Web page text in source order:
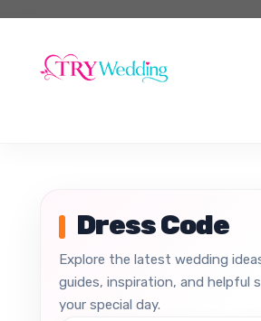
content
Dress Code
Explore the latest wedding
guides, inspiration, and helpful
your special day.